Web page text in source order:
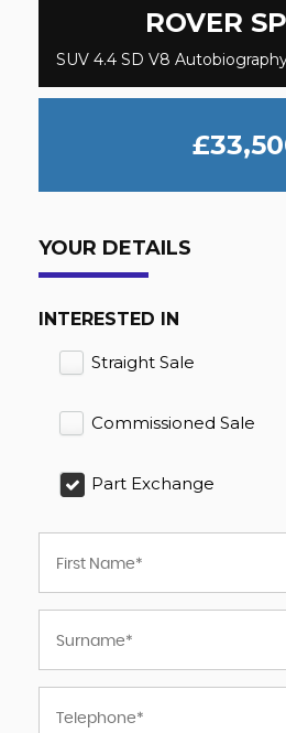
ROVER
SUV 4.4 SD V8
YOUR DETAILS
INTERESTED IN
Straight Sale
Commissioned Sale
Part Exchange